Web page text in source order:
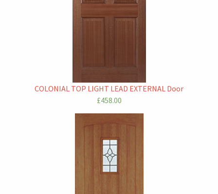
COLONIAL TOP LIGHT LEAD EXTERNAL Door
£458.00